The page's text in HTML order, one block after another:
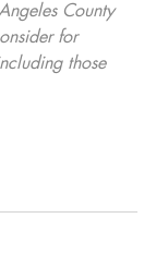
County
for
those